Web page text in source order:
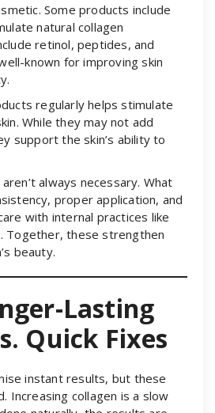
Some products include
natural collagen
retinol, peptides, and
known for improving skin
regularly helps stimulate
While they may not add
support the skin’s ability to
always necessary. What
proper application, and
with internal practices like
Together, these strengthen
beauty.
Lasting
Quick Fixes
instant results, but these
Increasing collagen is a slow